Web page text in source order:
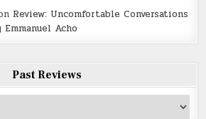
Review: Uncomfortable Conversations
Acho
Past Reviews